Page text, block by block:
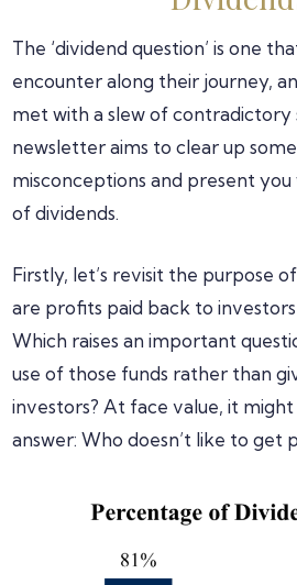
The ‘dividend question’ is one
encounter along their journey,
met with a slew of contradictory
newsletter aims to clear up
misconceptions and present
of dividends.
Firstly, let’s revisit the purpose
are profits paid back to
Which raises an important
use of those funds rather than
investors? At face value, it might
answer: Who doesn’t like to get